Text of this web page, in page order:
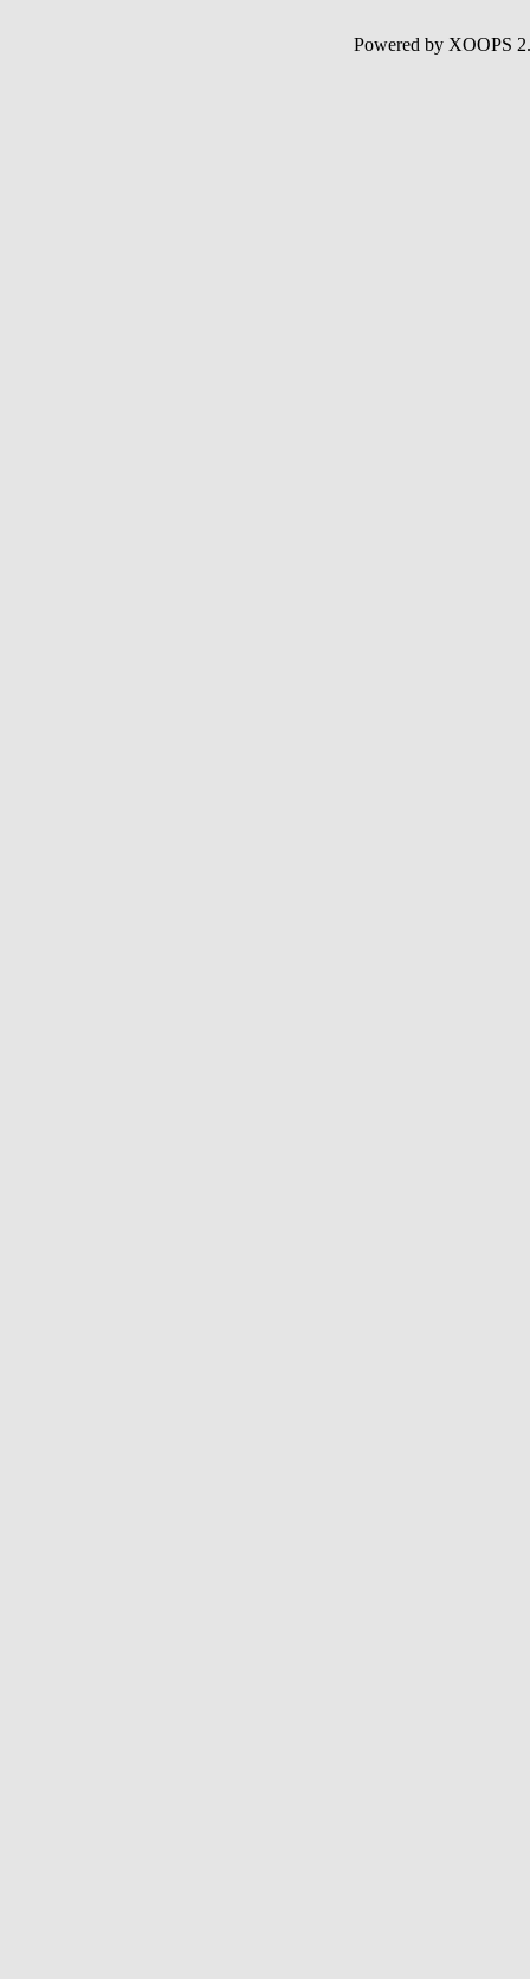
Powered by XOOPS